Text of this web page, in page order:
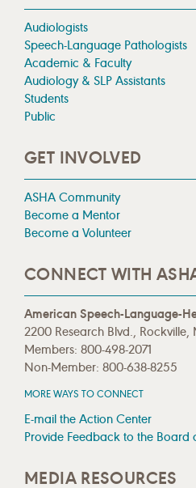
Audiologists
Speech-Language Pathologists
Academic & Faculty
Audiology & SLP Assistants
Students
Public
GET INVOLVED
ASHA Community
Become a Mentor
Become a Volunteer
CONNECT WITH
American Speech-Language-
2200 Research Blvd., Rockville,
Members: 800-498-2071
Non-Member: 800-638-8255
MORE WAYS TO CONNECT
E-mail the Action Center
Provide Feedback to the Board
MEDIA RESOURCES